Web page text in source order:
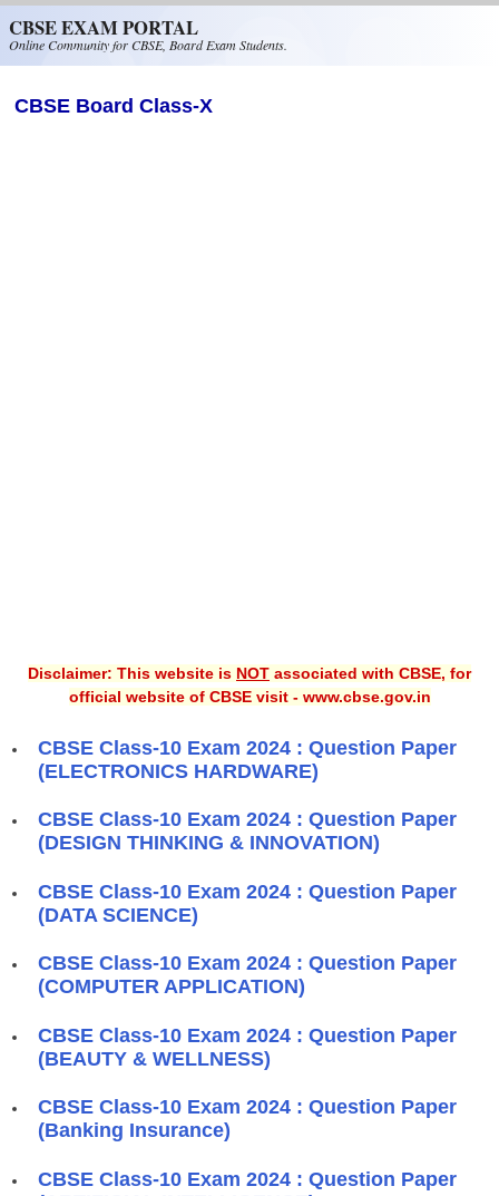
CBSE EXAM PORTAL
Online Community for CBSE, Board Exam Students.
CBSE Board Class-X
Disclaimer: This website is NOT associated with CBSE, for
official website of CBSE visit - www.cbse.gov.in
CBSE Class-10 Exam 2024 : Question Paper
(ELECTRONICS HARDWARE)
CBSE Class-10 Exam 2024 : Question Paper
(DESIGN THINKING & INNOVATION)
CBSE Class-10 Exam 2024 : Question Paper
(DATA SCIENCE)
CBSE Class-10 Exam 2024 : Question Paper
(COMPUTER APPLICATION)
CBSE Class-10 Exam 2024 : Question Paper
(BEAUTY & WELLNESS)
CBSE Class-10 Exam 2024 : Question Paper
(Banking Insurance)
CBSE Class-10 Exam 2024 : Question Paper